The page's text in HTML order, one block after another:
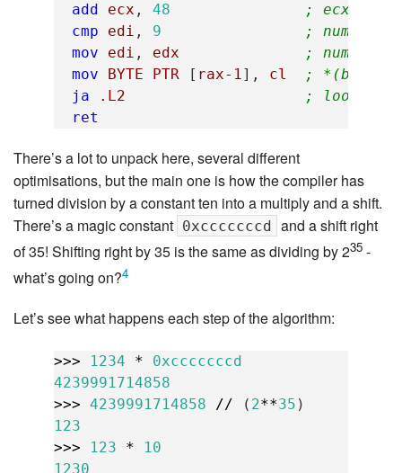
add
ecx , 48
; ecx = '0'
cmp
edi , 9
; number >
mov
edi , edx
; number =
mov
BYTE PTR [ rax-1], cl
; *(buf-1)
ja
.L2
; loop if
ret
There’s a lot to unpack here, several different
optimisations, but the main one is how the compiler has
turned division by a constant ten into a multiply and a shift.
There’s a magic constant 0xcccccccd
and a shift right
of 35! Shifting right by 35 is the same as dividing by 235 -
what’s going on?4
Let’s see what happens each step of the algorithm:
>>> 1234 *
0xcccccccd
4239991714858
>>> 4239991714858 // ( 2**35 )
123
>>>
123 *
10
1230